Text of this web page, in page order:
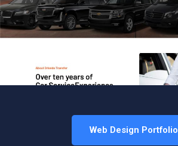
Web Design Portfolio